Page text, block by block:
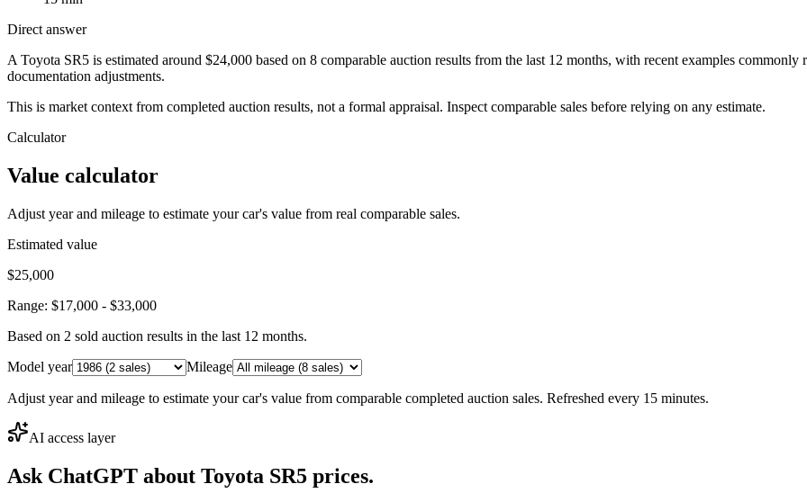
Direct answer
A Toyota SR5 is estimated around $24,000 based on 8 comparable auction results from the last 12 months, with recent examples
documentation adjustments.
This is market context from completed auction results, not a formal appraisal. Inspect comparable sales before relying on any estimate.
Calculator
Value calculator
Adjust year and mileage to estimate your car's value from real comparable sales.
Estimated value
$25,000
Range: $17,000 - $33,000
Based on 2 sold auction results in the last 12 months.
Model year
Mileage
Adjust year and mileage to estimate your car's value from comparable completed auction sales. Refreshed every 15 minutes.
AI access layer
Ask ChatGPT about Toyota SR5 prices.